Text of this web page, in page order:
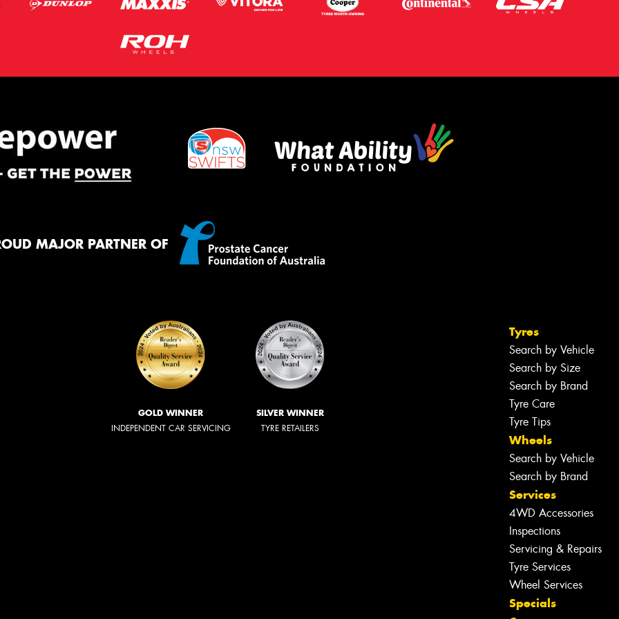
MAJOR PARTNER OF
GOLD WINNER
INDEPENDENT CAR SERVICING
SILVER WINNER
TYRE RETAILERS
Tyres
Search by Vehicle
Search by Size
Search by Brand
Tyre Care
Tyre Tips
Wheels
Search by Vehicle
Search by Brand
Services
4WD Accessories
Inspections
Servicing & Repairs
Tyre Services
Wheel Services
Specials